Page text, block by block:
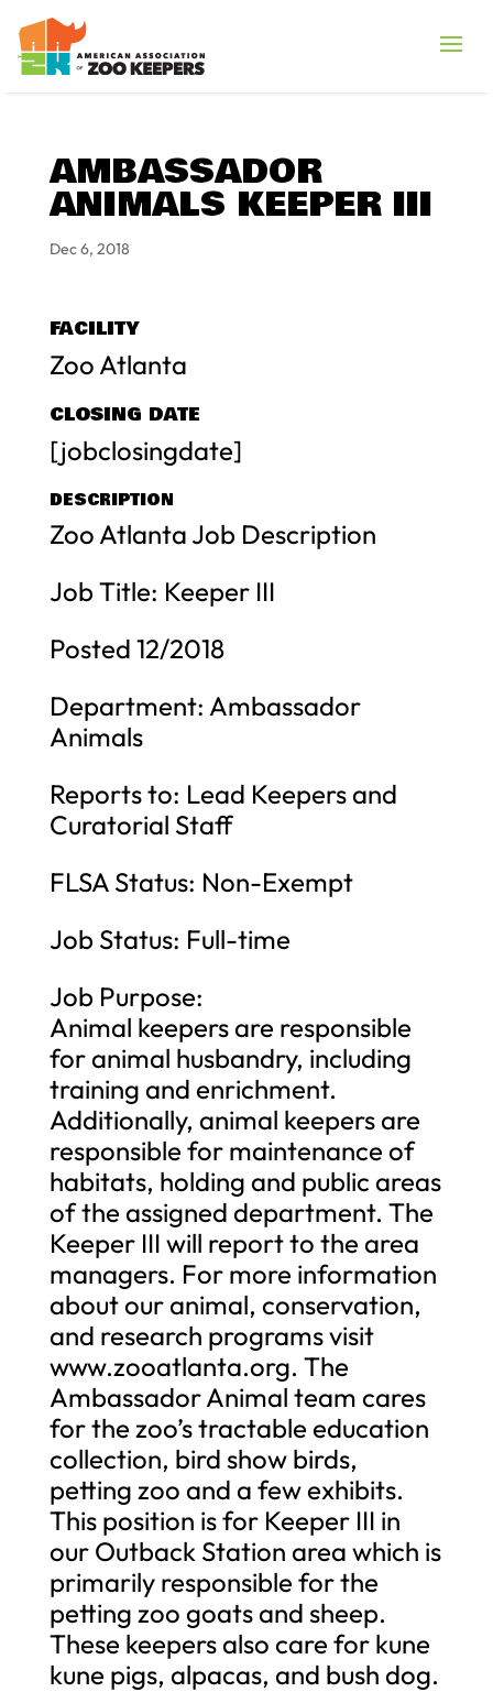
AMBASSADOR
ANIMALS KEEPER III
Dec 6, 2018
FACILITY
Zoo Atlanta
CLOSING DATE
[jobclosingdate]
DESCRIPTION
Zoo Atlanta Job Description
Job Title: Keeper III
Posted 12/2018
Department: Ambassador
Animals
Reports to: Lead Keepers and
Curatorial Staff
FLSA Status: Non-Exempt
Job Status: Full-time
Job Purpose:
Animal keepers are responsible
for animal husbandry, including
training and enrichment.
Additionally, animal keepers are
responsible for maintenance of
habitats, holding and public areas
of the assigned department. The
Keeper III will report to the area
managers. For more information
about our animal, conservation,
and research programs visit
www.zooatlanta.org. The
Ambassador Animal team cares
for the zoo’s tractable education
collection, bird show birds,
petting zoo and a few exhibits.
This position is for Keeper III in
our Outback Station area which is
primarily responsible for the
petting zoo goats and sheep.
These keepers also care for kune
kune pigs, alpacas, and bush dog.